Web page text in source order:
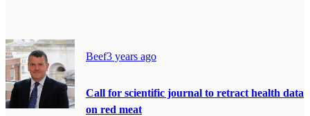
Beef3 years ago
Call for scientific journal to retract health data
on red meat